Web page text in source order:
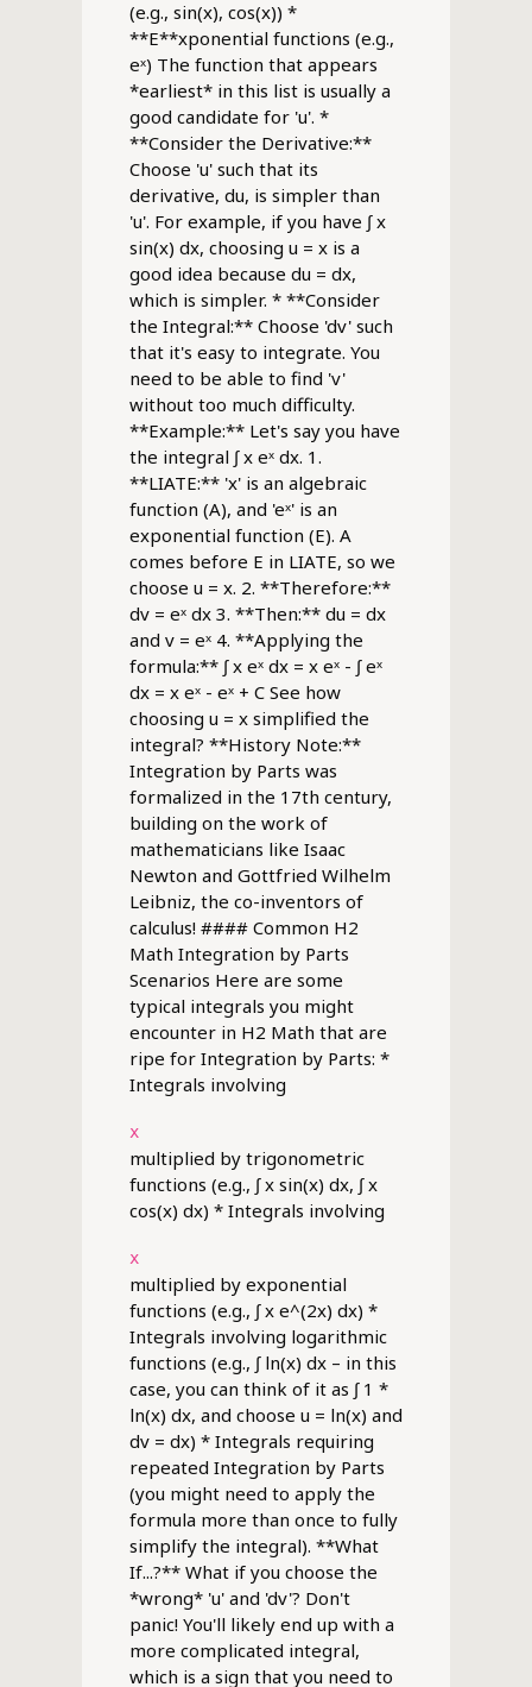
(e.g., sin(x), cos(x)) *
**E**xponential functions (e.g.,
eˣ) The function that appears
*earliest* in this list is usually a
good candidate for 'u'. *
**Consider the Derivative:**
Choose 'u' such that its
derivative, du, is simpler than
'u'. For example, if you have ∫ x
sin(x) dx, choosing u = x is a
good idea because du = dx,
which is simpler. * **Consider
the Integral:** Choose 'dv' such
that it's easy to integrate. You
need to be able to find 'v'
without too much difficulty.
**Example:** Let's say you have
the integral ∫ x eˣ dx. 1.
**LIATE:** 'x' is an algebraic
function (A), and 'eˣ' is an
exponential function (E). A
comes before E in LIATE, so we
choose u = x. 2. **Therefore:**
dv = eˣ dx 3. **Then:** du = dx
and v = eˣ 4. **Applying the
formula:** ∫ x eˣ dx = x eˣ - ∫ eˣ
dx = x eˣ - eˣ + C See how
choosing u = x simplified the
integral? **History Note:**
Integration by Parts was
formalized in the 17th century,
building on the work of
mathematicians like Isaac
Newton and Gottfried Wilhelm
Leibniz, the co-inventors of
calculus! #### Common H2
Math Integration by Parts
Scenarios Here are some
typical integrals you might
encounter in H2 Math that are
ripe for Integration by Parts: *
Integrals involving
x
multiplied by trigonometric
functions (e.g., ∫ x sin(x) dx, ∫ x
cos(x) dx) * Integrals involving
x
multiplied by exponential
functions (e.g., ∫ x e^(2x) dx) *
Integrals involving logarithmic
functions (e.g., ∫ ln(x) dx – in this
case, you can think of it as ∫ 1 *
ln(x) dx, and choose u = ln(x) and
dv = dx) * Integrals requiring
repeated Integration by Parts
(you might need to apply the
formula more than once to fully
simplify the integral). **What
If...?** What if you choose the
*wrong* 'u' and 'dv'? Don't
panic! You'll likely end up with a
more complicated integral,
which is a sign that you need to